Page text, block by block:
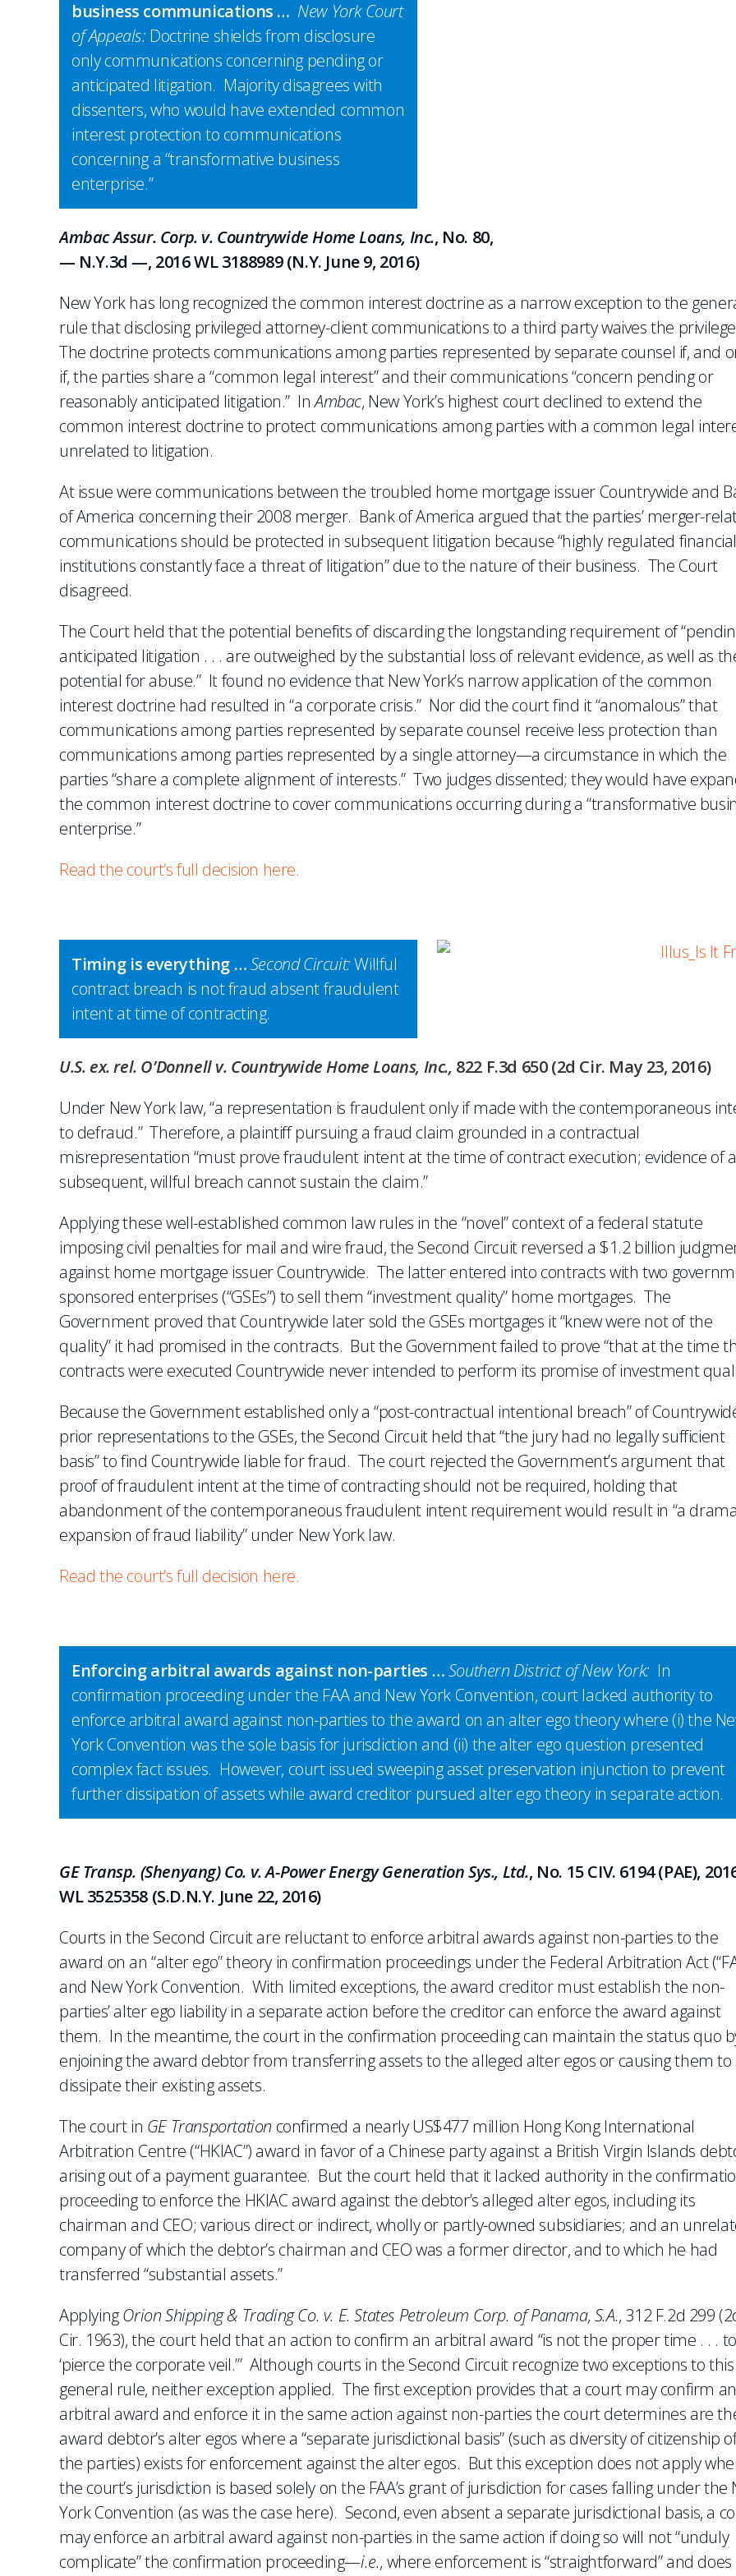
business communications … New York Court
of Appeals: Doctrine shields from disclosure
only communications concerning pending or
anticipated litigation. Majority disagrees with
dissenters, who would have extended common
interest protection to communications
concerning a “transformative business
enterprise.”
Ambac Assur. Corp. v. Countrywide Home Loans, Inc., No. 80,
— N.Y.3d —, 2016 WL 3188989 (N.Y. June 9, 2016)
New York has long recognized the common interest doctrine as a narrow exception to the
rule that disclosing privileged attorney-client communications to a third party waives the
The doctrine protects communications among parties represented by separate counsel if, and
if, the parties share a “common legal interest” and their communications “concern pending or
reasonably anticipated litigation.” InAmbac, New York’s highest court declined to extend the
common interest doctrine to protect communications among parties with a common legal
unrelated to litigation.
At issue were communications between the troubled home mortgage issuer Countrywide and
of America concerning their 2008 merger. Bank of America argued that the parties’ merger-
communications should be protected in subsequent litigation because “highly regulated financial
institutions constantly face a threat of litigation” due to the nature of their business. The Court
disagreed.
The Court held that the potential benefits of discarding the longstanding requirement of
anticipated litigation . . . are outweighed by the substantial loss of relevant evidence, as well as
potential for abuse.” It found no evidence that New York’s narrow application of the common
interest doctrine had resulted in “a corporate crisis.” Nor did the court find it “anomalous” that
communications among parties represented by separate counsel receive less protection than
communications among parties represented by a single attorney—a circumstance in which the
parties “share a complete alignment of interests.” Two judges dissented; they would have
the common interest doctrine to cover communications occurring during a “transformative
enterprise.”
Read the court’s full decision here.
Timing is everything …Second Circuit:Willful
contract breach is not fraud absent fraudulent
intent at time of contracting.
U.S. ex. rel. O’Donnell v. Countrywide Home Loans, Inc., 822 F.3d 650 (2d Cir. May 23, 2016)
Under New York law, “a representation is fraudulent only if made with the contemporaneous
to defraud.” Therefore, a plaintiff pursuing a fraud claim grounded in a contractual
misrepresentation “must prove fraudulent intent at the time of contract execution; evidence of a
subsequent, willful breach cannot sustain the claim.”
Applying these well-established common law rules in the “novel” context of a federal statute
imposing civil penalties for mail and wire fraud, the Second Circuit reversed a $1.2 billion
against home mortgage issuer Countrywide. The latter entered into contracts with two
sponsored enterprises (“GSEs”) to sell them “investment quality” home mortgages. The
Government proved that Countrywide later sold the GSEs mortgages it “knew were not of the
quality” it had promised in the contracts. But the Government failed to prove “that at the time
contracts were executed Countrywide never intended to perform its promise of investment
Because the Government established only a “post-contractual intentional breach” of
prior representations to the GSEs, the Second Circuit held that “the jury had no legally sufficient
basis” to find Countrywide liable for fraud. The court rejected the Government’s argument that
proof of fraudulent intent at the time of contracting should not be required, holding that
abandonment of the contemporaneous fraudulent intent requirement would result in “a
expansion of fraud liability” under New York law.
Read the court’s full decision here.
Enforcing arbitral awards against non-parties …Southern District of New York: In
confirmation proceeding under the FAA and New York Convention, court lacked authority to
enforce arbitral award against non-parties to the award on an alter ego theory where (i) the
York Convention was the sole basis for jurisdiction and (ii) the alter ego question presented
complex fact issues. However, court issued sweeping asset preservation injunction to prevent
further dissipation of assets while award creditor pursued alter ego theory in separate action.
GE Transp. (Shenyang) Co. v. A-Power Energy Generation Sys., Ltd., No. 15 CIV. 6194 (PAE),
WL 3525358 (S.D.N.Y. June 22, 2016)
Courts in the Second Circuit are reluctant to enforce arbitral awards against non-parties to the
award on an “alter ego” theory in confirmation proceedings under the Federal Arbitration Act
and New York Convention. With limited exceptions, the award creditor must establish the non-
parties’ alter ego liability in a separate action before the creditor can enforce the award against
them. In the meantime, the court in the confirmation proceeding can maintain the status quo
enjoining the award debtor from transferring assets to the alleged alter egos or causing them to
dissipate their existing assets.
The court in GE Transportation confirmed a nearly US$477 million Hong Kong International
Arbitration Centre (“HKIAC”) award in favor of a Chinese party against a British Virgin Islands
arising out of a payment guarantee. But the court held that it lacked authority in the
proceeding to enforce the HKIAC award against the debtor’s alleged alter egos, including its
chairman and CEO; various direct or indirect, wholly or partly-owned subsidiaries; and an
company of which the debtor’s chairman and CEO was a former director, and to which he had
transferred “substantial assets.”
ApplyingOrion Shipping & Trading Co. v. E. States Petroleum Corp. of Panama, S.A., 312 F.2d 299
Cir. 1963), the court held that an action to confirm an arbitral award “is not the proper time . . . to
‘pierce the corporate veil.’” Although courts in the Second Circuit recognize two exceptions to this
general rule, neither exception applied. The first exception provides that a court may confirm an
arbitral award and enforce it in the same action against non-parties the court determines are
award debtor’s alter egos where a “separate jurisdictional basis” (such as diversity of citizenship
the parties) exists for enforcement against the alter egos. But this exception does not apply
the court’s jurisdiction is based solely on the FAA’s grant of jurisdiction for cases falling under the
York Convention (as was the case here). Second, even absent a separate jurisdictional basis, a
may enforce an arbitral award against non-parties in the same action if doing so will not “unduly
complicate” the confirmation proceeding—i.e., where enforcement is “straightforward” and